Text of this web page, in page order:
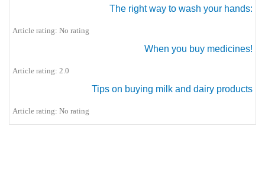
The right way to wash your hands:
Article rating: No rating
When you buy medicines!
Article rating: 2.0
Tips on buying milk and dairy products
Article rating: No rating